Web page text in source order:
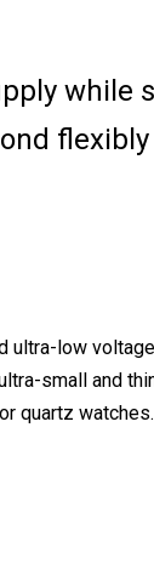
ultra-low voltage
small and
quartz watches.